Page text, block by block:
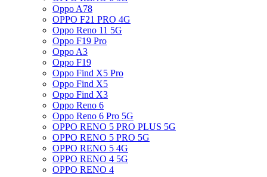
Oppo A78
OPPO F21 PRO 4G
Oppo Reno 11 5G
Oppo F19 Pro
Oppo A3
Oppo F19
Oppo Find X5 Pro
Oppo Find X5
Oppo Find X3
Oppo Reno 6
Oppo Reno 6 Pro 5G
OPPO RENO 5 PRO PLUS 5G
OPPO RENO 5 PRO 5G
OPPO RENO 5 4G
OPPO RENO 4 5G
OPPO RENO 4